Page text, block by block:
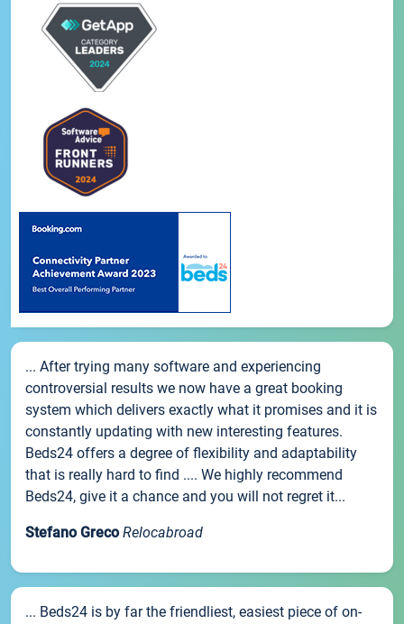
... After trying many software and experiencing
controversial results we now have a great booking
system which delivers exactly what it promises and it is
constantly updating with new interesting features.
Beds24 offers a degree of flexibility and adaptability
that is really hard to find .... We highly recommend
Beds24, give it a chance and you will not regret it...
Stefano Greco Relocabroad
... Beds24 is by far the friendliest, easiest piece of on-